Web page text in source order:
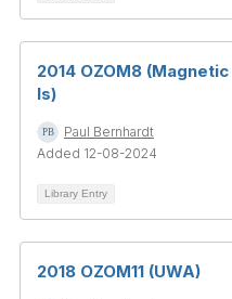
2014 OZOM8 (Magnetic
Is)
Paul Bernhardt
Added 12-08-2024
Library Entry
2018 OZOM11 (UWA)